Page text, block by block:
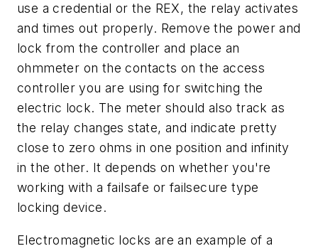
use a credential or the REX, the relay activates
and times out properly. Remove the power and
lock from the controller and place an
ohmmeter on the contacts on the access
controller you are using for switching the
electric lock. The meter should also track as
the relay changes state, and indicate pretty
close to zero ohms in one position and infinity
in the other. It depends on whether you're
working with a failsafe or failsecure type
locking device.
Electromagnetic locks are an example of a